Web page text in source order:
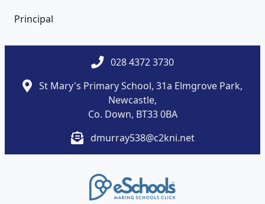
Principal
028 4372 3730
St Mary's Primary School, 31a Elmgrove Park,
Newcastle,
Co. Down, BT33 0BA
dmurray538@c2kni.net